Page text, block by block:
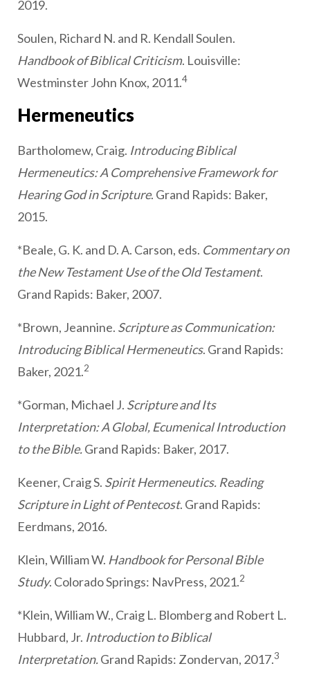
2019.
Soulen, Richard N. and R. Kendall Soulen.
Handbook of Biblical Criticism. Louisville:
Westminster John Knox, 2011.4
Hermeneutics
Bartholomew, Craig. Introducing Biblical
Hermeneutics: A Comprehensive Framework for
Hearing God in Scripture. Grand Rapids: Baker,
2015.
*Beale, G. K. and D. A. Carson, eds. Commentary on
the New Testament Use of the Old Testament.
Grand Rapids: Baker, 2007.
*Brown, Jeannine. Scripture as Communication:
Introducing Biblical Hermeneutics. Grand Rapids:
Baker, 2021.2
*Gorman, Michael J. Scripture and Its
Interpretation: A Global, Ecumenical Introduction
to the Bible.Grand Rapids: Baker, 2017.
Keener, Craig S. Spirit Hermeneutics. Reading
Scripture in Light of Pentecost. Grand Rapids:
Eerdmans, 2016.
Klein, William W. Handbook for Personal Bible
Study. Colorado Springs: NavPress, 2021.2
*Klein, William W., Craig L. Blomberg and Robert L.
Hubbard, Jr. Introduction to Biblical
Interpretation.Grand Rapids: Zondervan, 2017.3